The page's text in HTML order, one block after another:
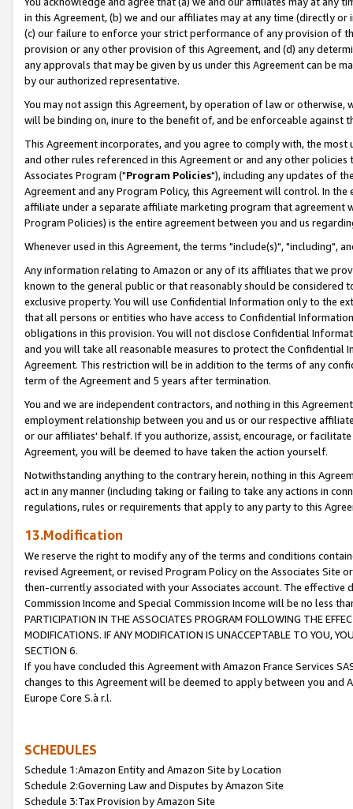
in this Agreement, (b) we and our affiliates may at any time (directly
(c) our failure to enforce your strict performance of any provision of
provision or any other provision of this Agreement, and (d) any
any approvals that may be given by us under this Agreement can be
by our authorized representative.
You may not assign this Agreement, by operation of law or
will be binding on, inure to the benefit of, and be enforceable against
This Agreement incorporates, and you agree to comply with, the
and other rules referenced in this Agreement or and any other
Associates Program ("Program Policies"), including any updates of
Agreement and any Program Policy, this Agreement will control. In
affiliate under a separate affiliate marketing program that agreement
Program Policies) is the entire agreement between you and us
Whenever used in this Agreement, the terms "include(s)", "including",
Any information relating to Amazon or any of its affiliates that we
known to the general public or that reasonably should be considered
exclusive property. You will use Confidential Information only to the
that all persons or entities who have access to Confidential
obligations in this provision. You will not disclose Confidential
and you will take all reasonable measures to protect the Confidential
Agreement. This restriction will be in addition to the terms of any
term of the Agreement and 5 years after termination.
You and we are independent contractors, and nothing in this
employment relationship between you and us or our respective
or our affiliates' behalf. If you authorize, assist, encourage, or
Agreement, you will be deemed to have taken the action yourself.
Notwithstanding anything to the contrary herein, nothing in this
act in any manner (including taking or failing to take any actions in
regulations, rules or requirements that apply to any party to this
13.Modification
We reserve the right to modify any of the terms and conditions
revised Agreement, or revised Program Policy on the Associates
then-currently associated with your Associates account. The
Commission Income and Special Commission Income will be no less
PARTICIPATION IN THE ASSOCIATES PROGRAM FOLLOWING THE
MODIFICATIONS. IF ANY MODIFICATION IS UNACCEPTABLE TO YOU,
SECTION 6.
If you have concluded this Agreement with Amazon France Services
changes to this Agreement will be deemed to apply between you and
Europe Core S.à r.l.
SCHEDULES
Schedule 1:Amazon Entity and Amazon Site by Location
Schedule 2:Governing Law and Disputes by Amazon Site
Schedule 3:Tax Provision by Amazon Site